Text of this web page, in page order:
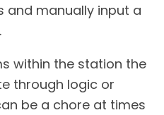
and manually input a
within the station the
through logic or
be a chore at times